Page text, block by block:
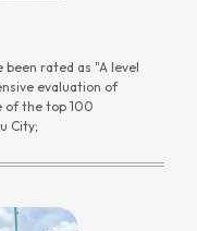
been rated as "A level
evaluation of
of the top 100
City;